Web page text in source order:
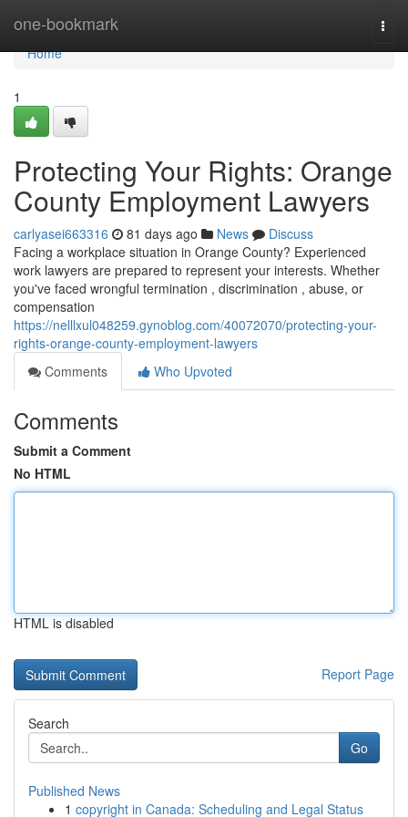
one-bookmark
Home
Home
1
Protecting Your Rights: Orange
County Employment Lawyers
carlyasei663316 81 days ago News
Discuss
Facing a workplace situation in Orange County? Experienced
work lawyers are prepared to represent your interests. Whether
you've faced wrongful termination , discrimination , abuse, or
compensation
https://nelllxul048259.gynoblog.com/40072070/protecting-your-
rights-orange-county-employment-lawyers
Comments
Who Upvoted
Comments
Submit a Comment
No HTML
HTML is disabled
Report Page
Search
Go
Published News
1 copyright in Canada: Scheduling and Legal Status